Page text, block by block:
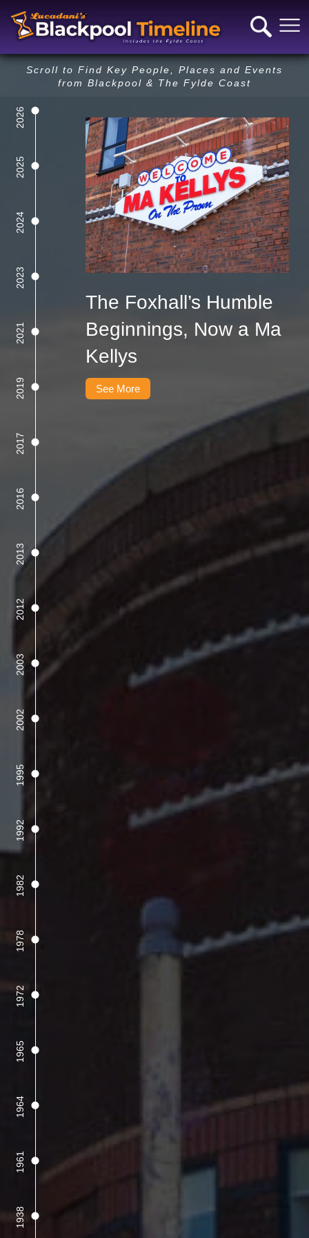
Scroll to Find Key People, Places and Events
from Blackpool & The Fylde Coast
2026
2025
2024
2023
2021
2019
2017
2016
2013
2012
2003
2002
1995
1992
1982
1978
1972
1965
1964
1961
1938
Next Year
The Foxhall’s Humble
Beginnings, Now a Ma
Kellys
See More
Previous Year